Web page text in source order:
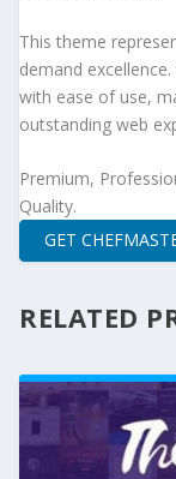
This theme
demand
with ease of use,
outstanding web
Premium,
Quality.
GET
RELATED